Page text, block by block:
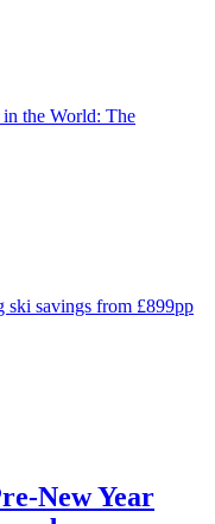
the World: The
ski savings from £899pp
New Year